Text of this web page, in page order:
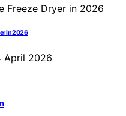
in 2026
April 2026